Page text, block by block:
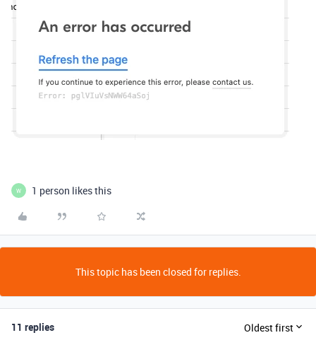
W 1 person likes this
This topic has been closed for replies.
11 replies Oldest first